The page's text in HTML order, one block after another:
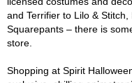
and Terrifier to Lilo &
Squarepants – there is
store.
Shopping at Spirit